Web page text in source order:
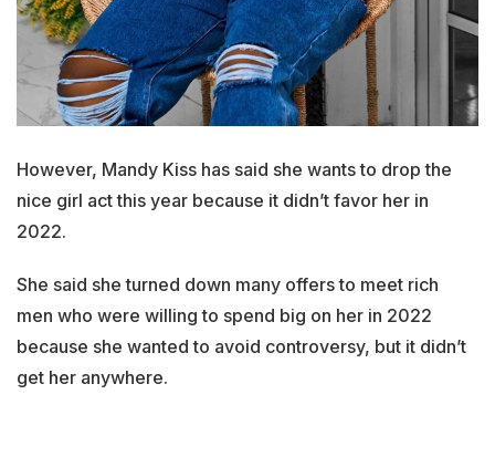
However, Mandy Kiss has said she wants to drop the
nice girl act this year because it didn’t favor her in
2022.
She said she turned down many offers to meet rich
men who were willing to spend big on her in 2022
because she wanted to avoid controversy, but it didn’t
get her anywhere.